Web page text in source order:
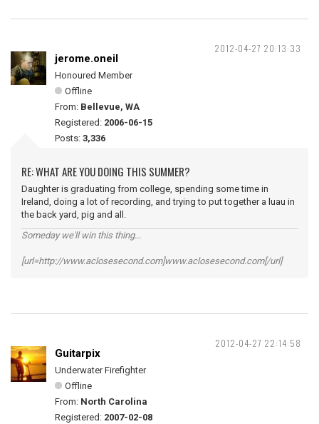
2012-04-27 20:13:33
jerome.oneil
Honoured Member
Offline
From: Bellevue, WA
Registered: 2006-06-15
Posts: 3,336
RE: WHAT ARE YOU DOING THIS SUMMER?
Daughter is graduating from college, spending some time in
Ireland, doing a lot of recording, and trying to put together a luau in
the back yard, pig and all.
Someday we'll win this thing...
[url=http://www.aclosesecond.com]www.aclosesecond.com[/url]
2012-04-27 22:14:58
Guitarpix
Underwater Firefighter
Offline
From: North Carolina
Registered: 2007-02-08